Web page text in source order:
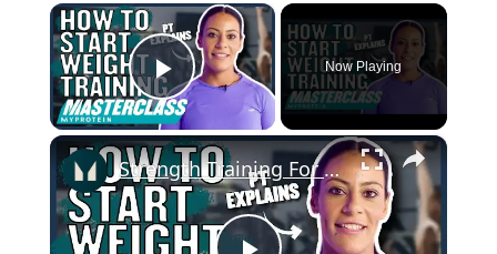
×
Play Video
Now Playing
×
Strength Training For Women: What You Need To Know | Masterclass | Myprotein